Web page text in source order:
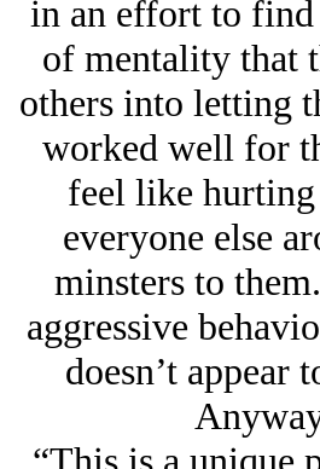
in an effort to
of mentality that
others into letting
worked well for
feel like hurting
everyone else
minsters to
aggressive
doesn’t appear